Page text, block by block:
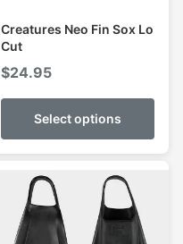
Creatures Neo Fin Sox Lo
Cut
$24.95
Select options